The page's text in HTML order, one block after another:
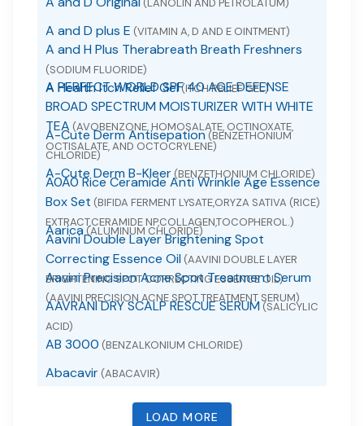
(LANOLIN AND PETROLATUM)
A and D plus E (VITAMIN A, D AND E OINTMENT)
A and H Plus Therabreath Breath Freshners
(SODIUM FLUORIDE)
A Health Itch Relief Gel(ITCH RELIEF GEL)
A PERFECT WORLD SPF 40 AGE DEFENSE
BROAD SPECTRUM MOISTURIZER WITH WHITE
TEA (AVOBENZONE, HOMOSALATE, OCTINOXATE,
OCTISALATE, AND OCTOCRYLENE)
A-Cute Derm Antisepation (BENZETHONIUM
CHLORIDE)
A-Cute Derm B-Kleer (BENZETHONIUM CHLORIDE)
A0A0 Rice Ceramide Anti Wrinkle Age Essence
Box Set (BIFIDA FERMENT LYSATE,ORYZA SATIVA (RICE)
EXTRACT,CERAMIDE NP,COLLAGEN,TOCOPHEROL.)
Aarica (ALUMINUM CHLORIDE)
Aavini Double Layer Brightening Spot
Correcting Essence Oil (AAVINI DOUBLE LAYER
BRIGHTENING SPOT CORRECTING ESSENCE OIL)
Aavini Precision Acne Spot Treatment Serum
(AAVINI PRECISION ACNE SPOT TREATMENT SERUM)
AAVRANI DRY SCALP RESCUE SERUM (SALICYLIC
ACID)
AB 3000 (BENZALKONIUM CHLORIDE)
Abacavir (ABACAVIR)
(ABACAVIR SULFATE)
Abacavir and Lamivudine(ABACAVIR AND
LOAD MORE